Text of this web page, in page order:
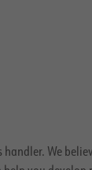
We